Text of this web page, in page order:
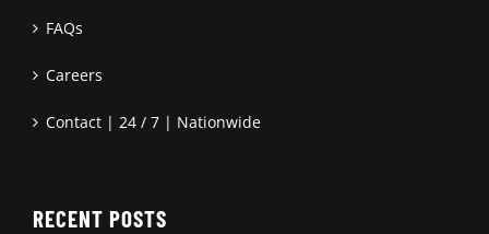
FAQs
Careers
Contact | 24 / 7 | Nationwide
RECENT POSTS